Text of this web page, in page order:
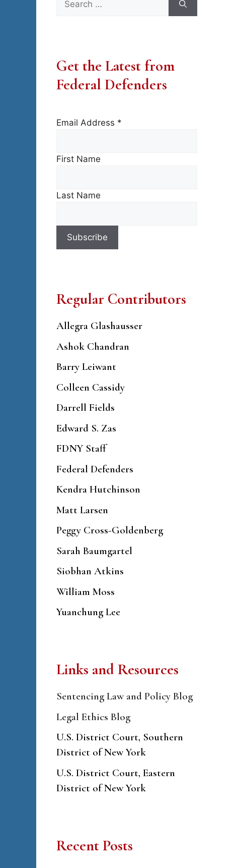
for:
Get the Latest from
Federal Defenders
Email Address *
First Name
Last Name
Regular Contributors
Allegra Glashausser
Ashok Chandran
Barry Leiwant
Colleen Cassidy
Darrell Fields
Edward S. Zas
FDNY Staff
Federal Defenders
Kendra Hutchinson
Matt Larsen
Peggy Cross-Goldenberg
Sarah Baumgartel
Siobhan Atkins
William Moss
Yuanchung Lee
Links and Resources
Sentencing Law and Policy Blog
Legal Ethics Blog
U.S. District Court, Southern
District of New York
U.S. District Court, Eastern
District of New York
Recent Posts